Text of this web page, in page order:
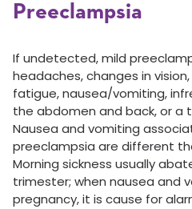
Preeclampsia
If undetected, mild
headaches, changes in
fatigue, nausea/vomiting,
the abdomen and back, or a
Nausea and vomiting
preeclampsia are different
Morning sickness usually
trimester; when nausea and
pregnancy, it is cause for